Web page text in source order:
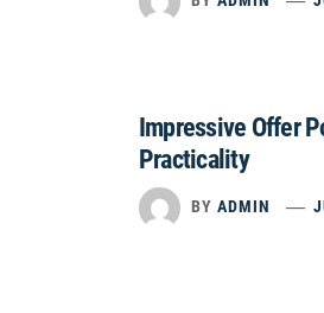
Impressive Offer
Practicality
BY ADMIN